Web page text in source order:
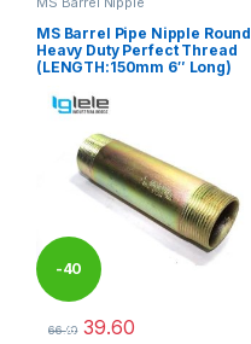
MS Barrel Pipe Nipple Round
Heavy Duty Perfect Thread
(LENGTH:150mm 6″ Long)
-40
%
66.00 39.60